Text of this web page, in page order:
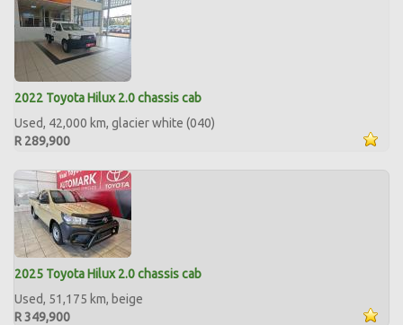
2022 Toyota Hilux 2.0 chassis cab
Used, 42,000 km, glacier white (040)
R 289,900
2025 Toyota Hilux 2.0 chassis cab
Used, 51,175 km, beige
R 349,900